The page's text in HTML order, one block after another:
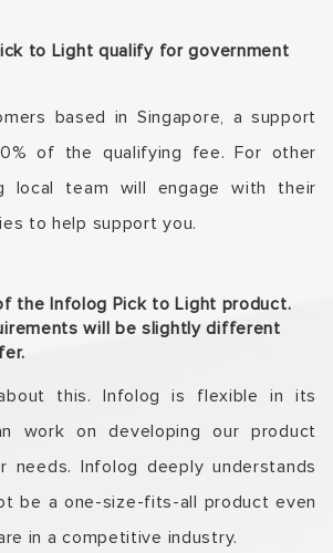
to Light qualify for government
based in Singapore, a support
of the qualifying fee. For other
local team will engage with their
to help supportyou.
the Infolog Pick to Light product.
will be slightly different
this. Infolog is flexible in its
work on developing ourproduct
needs. Infolog deeply understands
be a one-size-fits-all product even
in a competitive industry.